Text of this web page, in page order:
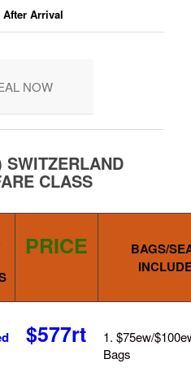
After Arrival
NOW
CLASS
PRICE
BAGS/
$577rt
1. $75ew/
Bags